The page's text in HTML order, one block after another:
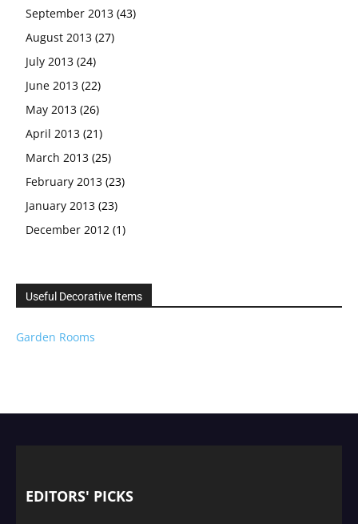
September 2013 (43)
August 2013 (27)
July 2013 (24)
June 2013 (22)
May 2013 (26)
April 2013 (21)
March 2013 (25)
February 2013 (23)
January 2013 (23)
December 2012 (1)
Useful Decorative Items
Garden Rooms
EDITORS' PICKS